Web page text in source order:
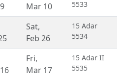
Mar 10
5533
Sat,
Feb 26
15 Adar
5534
Fri,
Mar 17
15 Adar II
5535